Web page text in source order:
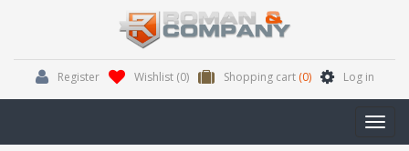
Register Wishlist (0) Shopping cart (0) Log in